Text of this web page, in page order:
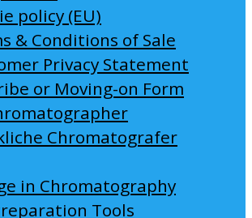
policy (EU)
& Conditions of Sale
Privacy Statement
or Moving-on Form
Chromatografer
in Chromatography
Tools